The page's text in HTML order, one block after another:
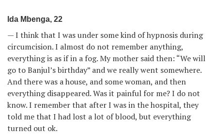
Ida Mbenga, 22
— I think that I was under some kind of hypnosis during
circumcision. I almost do not remember anything,
everything is as if in a fog. My mother said then: “We will
go to Banjul’s birthday” and we really went somewhere.
And there was a house, and some woman, and then
everything disappeared. Was it painful for me? I do not
know. I remember that after I was in the hospital, they
told me that I had lost a lot of blood, but everything
turned out ok.